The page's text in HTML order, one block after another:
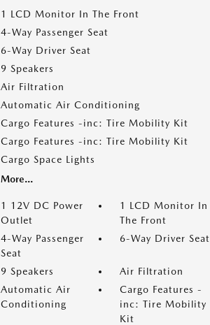
1 LCD Monitor In The Front
4-Way Passenger Seat
6-Way Driver Seat
9 Speakers
Air Filtration
Automatic Air Conditioning
Cargo Features -inc: Tire Mobility Kit
Cargo Features -inc: Tire Mobility Kit
Cargo Space Lights
More...
1 12V DC Power
Outlet
1 LCD Monitor In
The Front
4-Way Passenger
Seat
6-Way Driver Seat
9 Speakers
Air Filtration
Automatic Air
Conditioning
Cargo Features -
inc: Tire Mobility
Kit